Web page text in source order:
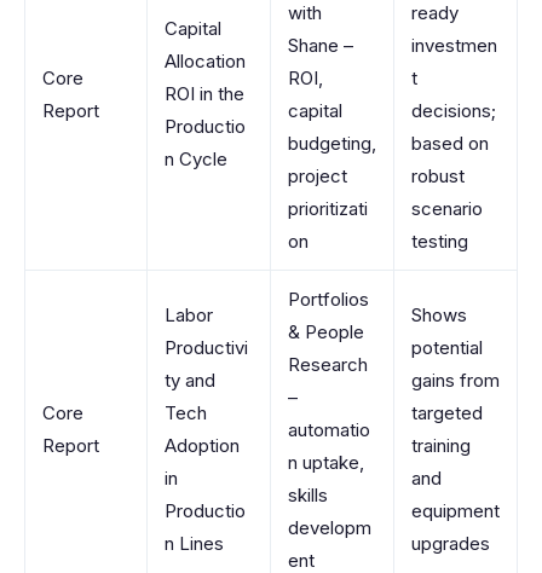
Core
Report
Capital
Allocation
ROI in the
Productio
n Cycle
with
Shane –
ROI,
capital
budgeting,
project
prioritizati
on
ready
investmen
t
decisions;
based on
robust
scenario
testing
Core
Report
Labor
Productivi
ty and
Tech
Adoption
in
Productio
n Lines
Portfolios
& People
Research
–
automatio
n uptake,
skills
developm
ent
Shows
potential
gains from
targeted
training
and
equipment
upgrades